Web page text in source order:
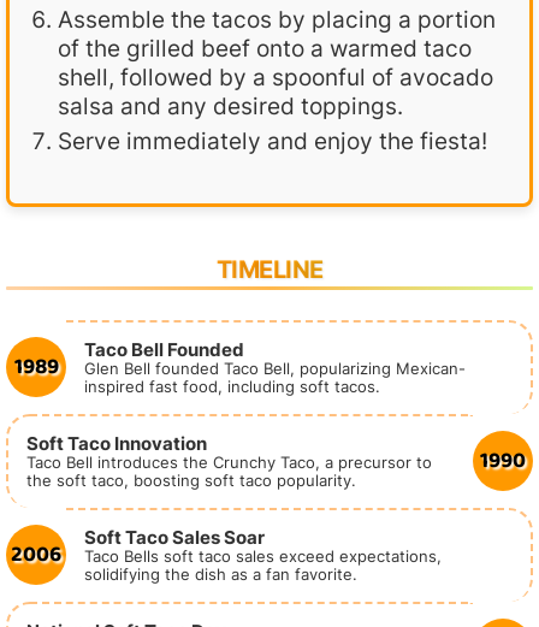
Assemble the tacos by placing a portion
of the grilled beef onto a warmed taco
shell, followed by a spoonful of avocado
salsa and any desired toppings.
Serve immediately and enjoy the fiesta!
TIMELINE
1989 Taco Bell Founded
Glen Bell founded Taco Bell, popularizing Mexican-
inspired fast food, including soft tacos.
1990
Soft Taco Innovation
Taco Bell introduces the Crunchy Taco, a precursor to
the soft taco, boosting soft taco popularity.
2006 Soft Taco Sales Soar
Taco Bells soft taco sales exceed expectations,
solidifying the dish as a fan favorite.